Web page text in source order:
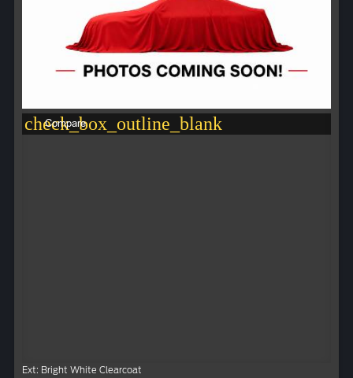
check_box_outline_blank
Compare
Ext: Bright White Clearcoat